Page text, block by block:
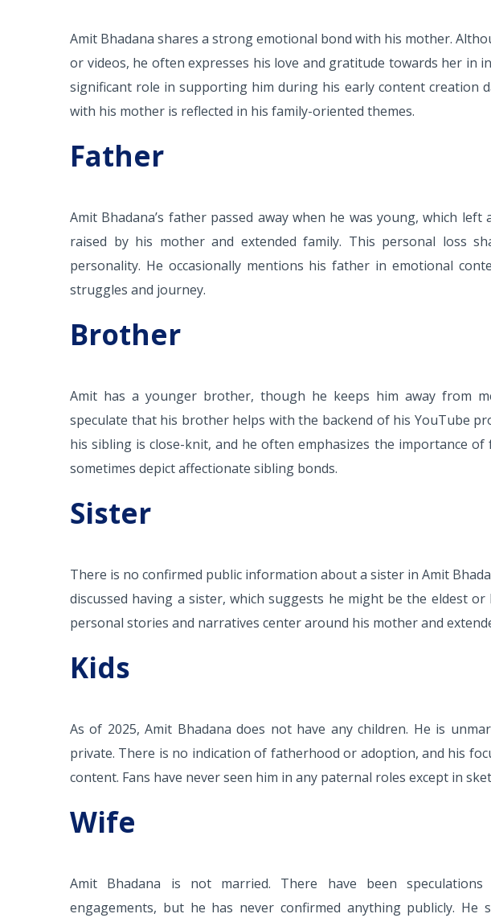
Amit Bhadana shares a strong emotional bond with his mother.
or videos, he often expresses his love and gratitude towards her in
significant role in supporting him during his early content creation
with his mother is reflected in his family-oriented themes.
Father
Amit Bhadana’s father passed away when he was young, which left
raised by his mother and extended family. This personal loss
personality. He occasionally mentions his father in emotional
struggles and journey.
Brother
Amit has a younger brother, though he keeps him away from
speculate that his brother helps with the backend of his YouTube
his sibling is close-knit, and he often emphasizes the importance of
sometimes depict affectionate sibling bonds.
Sister
There is no confirmed public information about a sister in Amit
discussed having a sister, which suggests he might be the eldest
personal stories and narratives center around his mother and
Kids
As of 2025, Amit Bhadana does not have any children. He is
private. There is no indication of fatherhood or adoption, and his
content. Fans have never seen him in any paternal roles except in
Wife
Amit Bhadana is not married. There have been
engagements, but he has never confirmed anything publicly. He